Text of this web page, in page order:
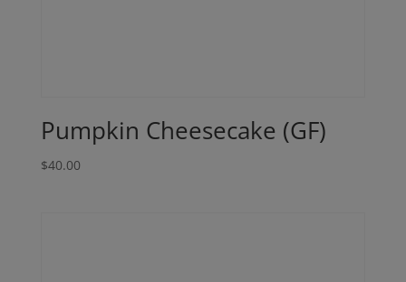
Pumpkin Cheesecake (GF)
$40.00